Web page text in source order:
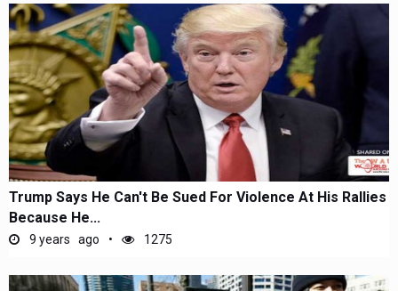
Trump Says He Can't Be Sued For Violence At His Rallies
Because He...
9 years ago 1275